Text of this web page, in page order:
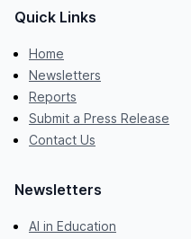
Quick Links
Home
Newsletters
Reports
Submit a Press Release
Contact Us
Newsletters
AI in Education